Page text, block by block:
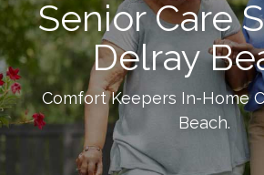
Senior Care
Delray
Comfort Keepers In-Home
Beach.